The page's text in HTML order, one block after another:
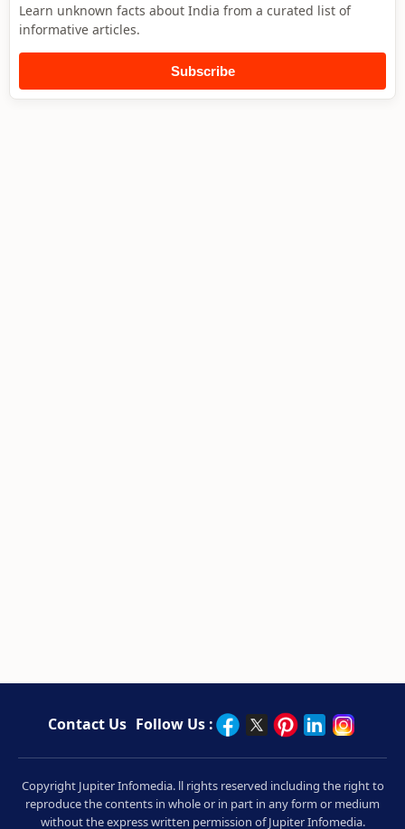
Learn unknown facts about India from a curated list of
informative articles.
Subscribe
Contact Us Follow Us :
Copyright Jupiter Infomedia. ll rights reserved including the right to
reproduce the contents in whole or in part in any form or medium
without the express written permission of Jupiter Infomedia.